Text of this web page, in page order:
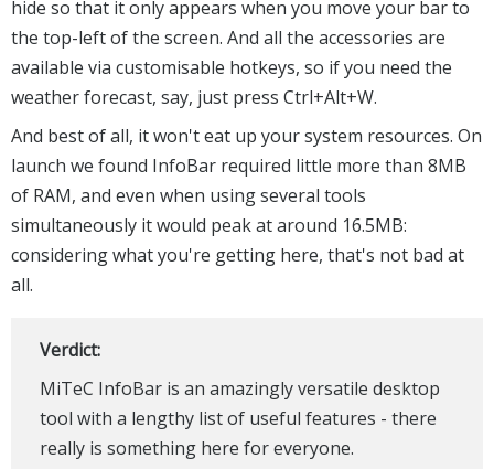
hide so that it only appears when you move your bar to
the top-left of the screen. And all the accessories are
available via customisable hotkeys, so if you need the
weather forecast, say, just press Ctrl+Alt+W.
And best of all, it won't eat up your system resources. On
launch we found InfoBar required little more than 8MB
of RAM, and even when using several tools
simultaneously it would peak at around 16.5MB:
considering what you're getting here, that's not bad at
all.
Verdict:
MiTeC InfoBar is an amazingly versatile desktop
tool with a lengthy list of useful features - there
really is something here for everyone.